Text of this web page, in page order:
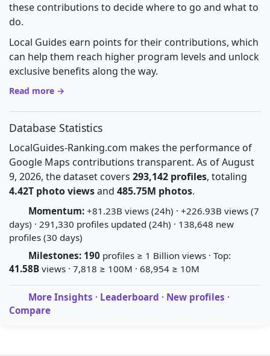
these contributions to decide where to go and what to
do.
Local Guides earn points for their contributions, which
can help them reach higher program levels and unlock
exclusive benefits along the way.
Read more →
Database Statistics
LocalGuides-Ranking.com makes the performance of
Google Maps contributions transparent. As of August
9, 2026, the dataset covers 293,142 profiles, totaling
4.42T photo viewsand 485.75M photos.
Momentum: +81.23B views (24h) · +226.93B views (7
days) · 291,330 profiles updated (24h) · 138,648 new
profiles (30 days)
Milestones: 190 profiles ≥ 1 Billion views · Top:
41.58B views · 7,818 ≥ 100M · 68,954 ≥ 10M
More Insights · Leaderboard · New profiles ·
Compare